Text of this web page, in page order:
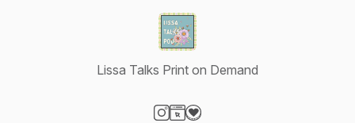
Lissa Talks Print on Demand